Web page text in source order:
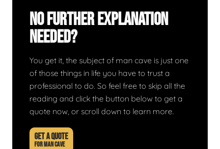
No Further Explanation
Needed?
You get it, the subject of man cave is just one
of those things in life you have to trust a
professional to do. So feel free to skip all the
reading and click the button below to get a
quote now, or scroll down to learn more.
GET A QUOTE
FOR MAN CAVE